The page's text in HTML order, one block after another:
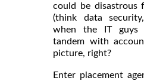
could be disastrous
(think data
when the IT guys
tandem with
picture, right?
Enter placement